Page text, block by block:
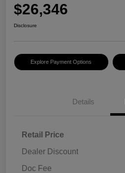
$26,346
Disclosure
Explore Payment Options
Details
Retail Price
Dealer Discount
Doc Fee